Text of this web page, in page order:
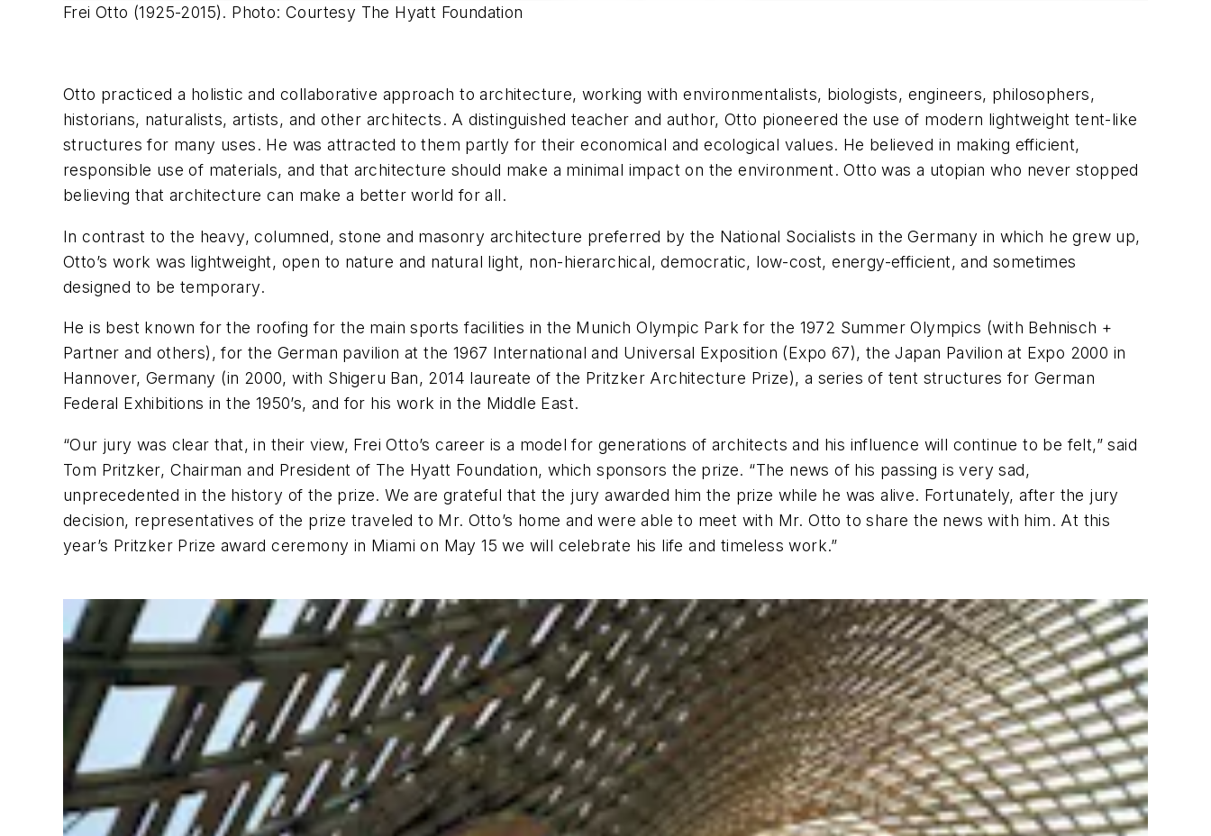
Frei Otto (1925-2015). ​Photo: Courtesy The Hyatt Foundation
Otto practiced a holistic and collaborative approach to architecture, working with environmentalists, biologists, engineers, philosophers,
historians, naturalists, artists, and other architects. A distinguished teacher and author, Otto pioneered the use of modern lightweight tent-like
structures for many uses. He was attracted to them partly for their economical and ecological values. He believed in making efficient,
responsible use of materials, and that architecture should make a minimal impact on the environment. Otto was a utopian who never stopped
believing that architecture can make a better world for all.
In contrast to the heavy, columned, stone and masonry architecture preferred by the National Socialists in the Germany in which he grew up,
Otto’s work was lightweight, open to nature and natural light, non-hierarchical, democratic, low-cost, energy-efficient, and sometimes
designed to be temporary.
He is best known for the roofing for the main sports facilities in the Munich Olympic Park for the 1972 Summer Olympics (with Behnisch +
Partner and others), for the German pavilion at the 1967 International and Universal Exposition (Expo 67), the Japan Pavilion at Expo 2000 in
Hannover, Germany (in 2000, with Shigeru Ban, 2014 laureate of the Pritzker Architecture Prize), a series of tent structures for German
Federal Exhibitions in the 1950’s, and for his work in the Middle East.
“Our jury was clear that, in their view, Frei Otto’s career is a model for generations of architects and his influence will continue to be felt,” said
Tom Pritzker, Chairman and President of The Hyatt Foundation, which sponsors the prize. “The news of his passing is very sad,
unprecedented in the history of the prize. We are grateful that the jury awarded him the prize while he was alive. Fortunately, after the jury
decision, representatives of the prize traveled to Mr. Otto’s home and were able to meet with Mr. Otto to share the news with him. At this
year’s Pritzker Prize award ceremony in Miami on May 15 we will celebrate his life and timeless work.”